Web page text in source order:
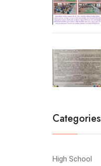
Categories
High School